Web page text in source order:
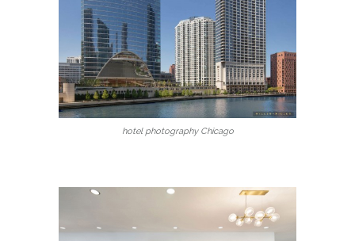
hotel photography Chicago